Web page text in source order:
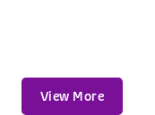
View More